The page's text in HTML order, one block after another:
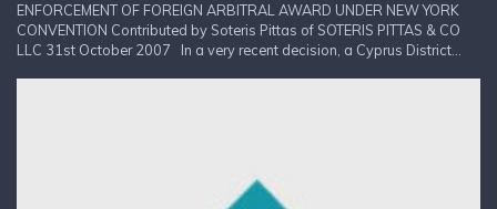
ENFORCEMENT OF FOREIGN ARBITRAL AWARD UNDER NEW YORK
CONVENTION Contributed by Soteris Pittas of SOTERIS PITTAS & CO
LLC 31st October 2007 In a very recent decision, a Cyprus District...